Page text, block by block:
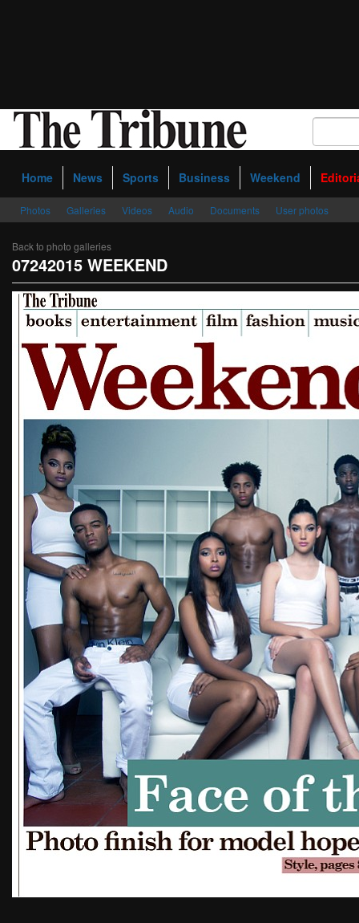
Home News Sports Business Weekend
Photos Galleries Videos Audio Documents User photos
Back to photo galleries
07242015 WEEKEND